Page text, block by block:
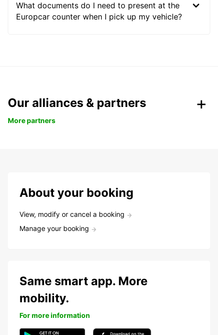
What documents do I need to present at the
Europcar counter when I pick up my vehicle?
Our alliances & partners
More partners
About your booking
View, modify or cancel a booking
Manage your booking
Same smart app. More
mobility.
For more information